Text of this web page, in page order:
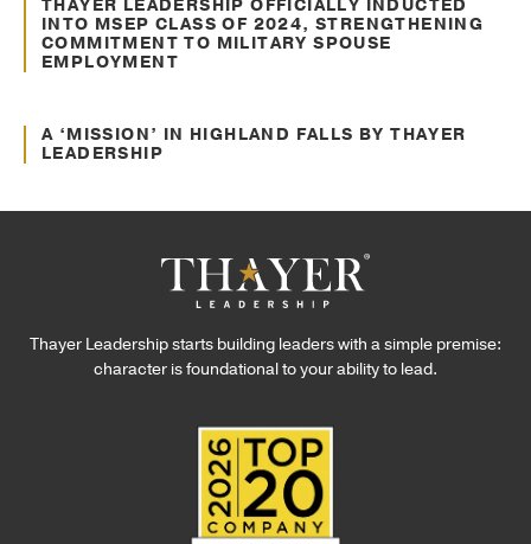
Awards and Recognitions
THAYER LEADERSHIP OFFICIALLY INDUCTED
INTO MSEP CLASS OF 2024, STRENGTHENING
COMMITMENT TO MILITARY SPOUSE
EMPLOYMENT
Awards and Recognitions
A ‘MISSION’ IN HIGHLAND FALLS BY THAYER
LEADERSHIP
Thayer Leadership starts building leaders with a simple premise:
character is foundational to your ability to lead.